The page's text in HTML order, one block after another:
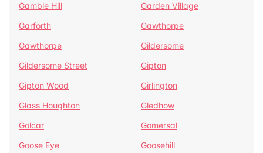
Gamble Hill
Garden Village
Garforth
Gawthorpe
Gawthorpe
Gildersome
Gildersome Street
Gipton
Gipton Wood
Girlington
Glass Houghton
Gledhow
Golcar
Gomersal
Goose Eye
Goosehill